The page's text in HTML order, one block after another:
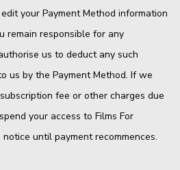
your Payment Method information
remain responsible for any
us to deduct any such
us by the Payment Method. If we
fee or other charges due
your access to Films For
until payment recommences.